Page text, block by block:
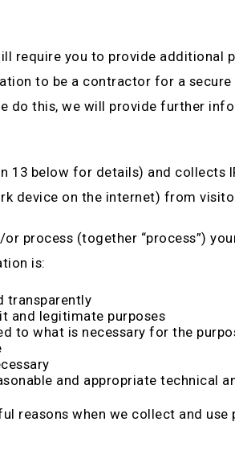
require you to provide
to be a contractor for a
do this, we will provide further
13 below for details) and
device on the internet) from
process (together “process”)
is:
transparently
and legitimate purposes
to what is necessary for the
and appropriate technical
reasons when we collect and